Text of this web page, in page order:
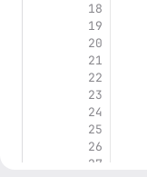
18
19
20
21
22
23
24
25
26
27